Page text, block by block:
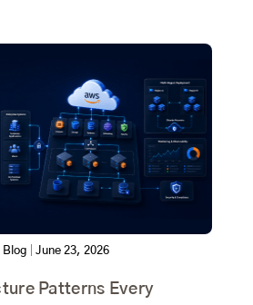
Blog June 23, 2026
Patterns Every